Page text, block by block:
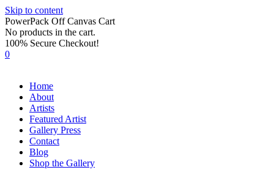
Skip to content
PowerPack Off Canvas Cart
No products in the cart.
100% Secure Checkout!
0
Home
About
Artists
Featured Artist
Gallery Press
Contact
Blog
Shop the Gallery